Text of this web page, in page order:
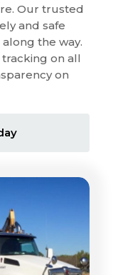
Our trusted
and safe
the way.
on all
on